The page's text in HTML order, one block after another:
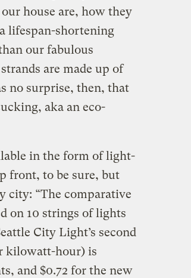
house are, how they
lifespan-shortening
our fabulous
are made up of
no surprise, then, that
aka an eco-
in the form of light-
front, to be sure, but
city: “The comparative
on 10 strings of lights
City Light’s second
kilowatt-hour) is
and $0.72 for the new